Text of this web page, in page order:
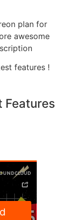
plan for
awesome
features !
Features